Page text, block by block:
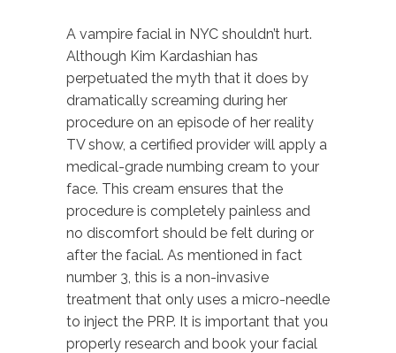
A vampire facial in NYC shouldn’t hurt.
Although Kim Kardashian has
perpetuated the myth that it does by
dramatically screaming during her
procedure on an episode of her reality
TV show, a certified provider will apply a
medical-grade numbing cream to your
face. This cream ensures that the
procedure is completely painless and
no discomfort should be felt during or
after the facial. As mentioned in fact
number 3, this is a non-invasive
treatment that only uses a micro-needle
to inject the PRP. It is important that you
properly research and book your facial